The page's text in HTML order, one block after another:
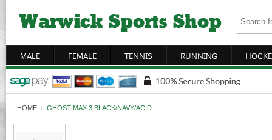
MALE FEMALE TENNIS RUNNING
HOME › GHOST MAX 3 BLACK/NAVY/ACID